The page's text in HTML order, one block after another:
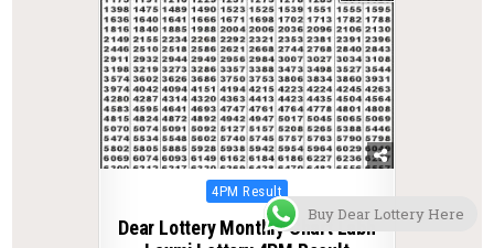
Posted
4PM Result
Dear Lottery Monthly Chart Labh
Buy Dear Lottery Here